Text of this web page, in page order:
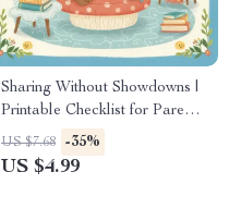
Sharing Without Showdowns |
Printable Checklist for Parents
| How to Teach Sharing
Without Fights | Gentle
US $7.68 -35%
US $4.99